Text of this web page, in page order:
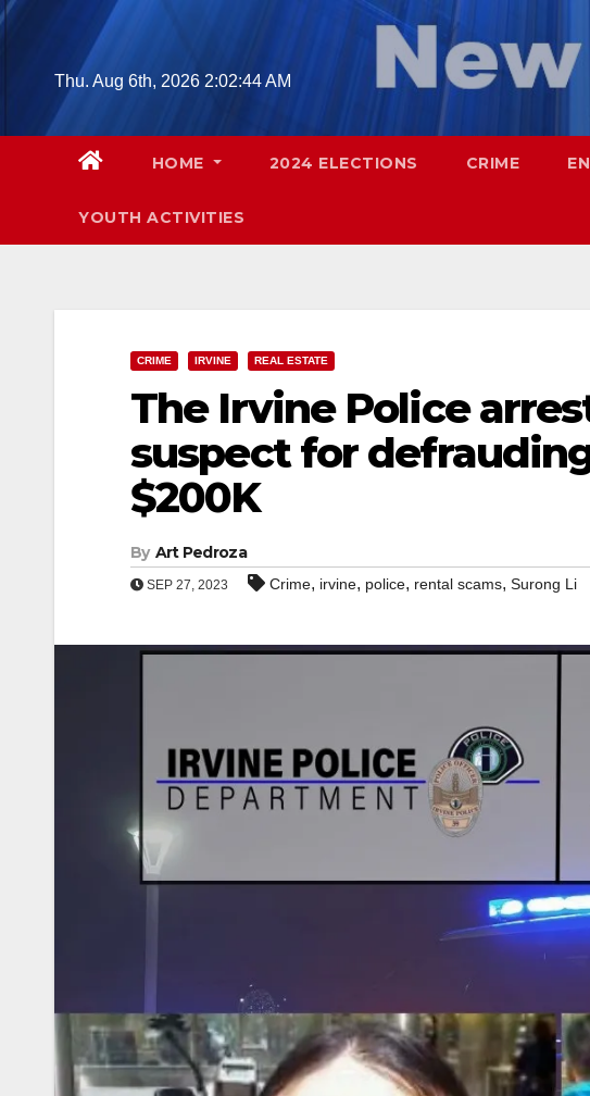
Skip
contentThu. Aug 6th, 2026 2:02:45 AM
HOME 2024 ELECTIONS CRIME
YOUTH ACTIVITIES
CRIME IRVINE REAL ESTATE
The Irvine Police
suspect for
$200K
By Art Pedroza
SEP 27, 2023 Crime, irvine, police, rental scams, Surong Li